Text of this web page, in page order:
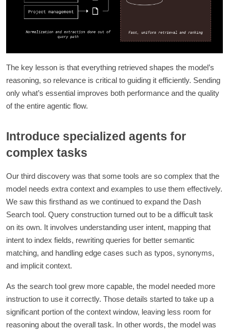
The key lesson is that everything retrieved shapes the model’s
reasoning, so relevance is critical to guiding it efficiently. Sending
only what’s essential improves both performance and the quality
of the entire agentic flow.
Introduce specialized agents for
complex tasks
Our third discovery was that some tools are so complex that the
model needs extra context and examples to use them effectively.
We saw this firsthand as we continued to expand the Dash
Search tool. Query construction turned out to be a difficult task
on its own. It involves understanding user intent, mapping that
intent to index fields, rewriting queries for better semantic
matching, and handling edge cases such as typos, synonyms,
and implicit context.
As the search tool grew more capable, the model needed more
instruction to use it correctly. Those details started to take up a
significant portion of the context window, leaving less room for
reasoning about the overall task. In other words, the model was